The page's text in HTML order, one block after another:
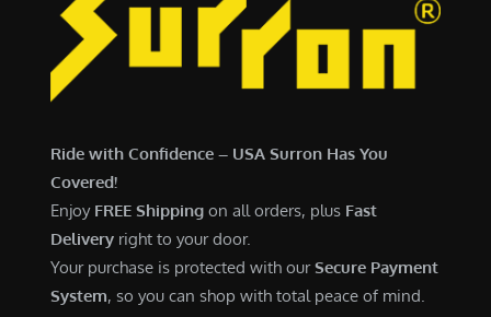
.
0
4
0
Ride with Confidence – USA Surron Has You
Covered!
Enjoy FREE Shipping on all orders, plus Fast
Delivery right to your door.
Your purchase is protected with ourSecure Payment
System, so you can shop with total peace of mind.